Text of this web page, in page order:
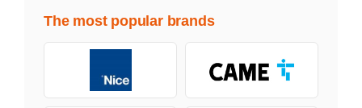
The most popular brands